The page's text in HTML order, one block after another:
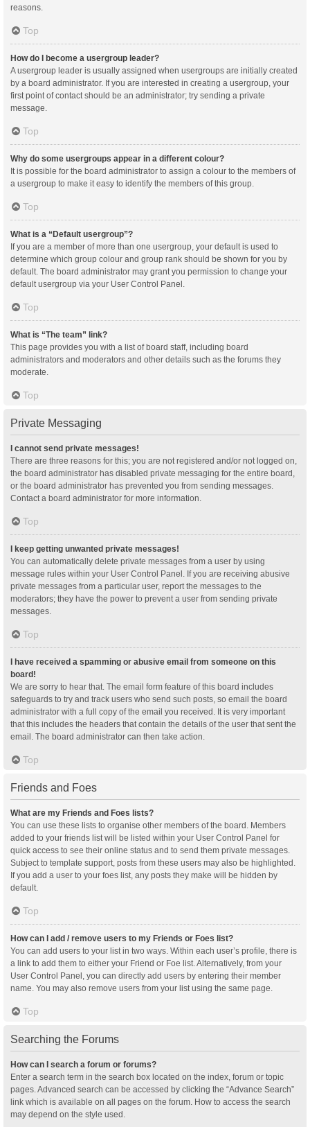
reasons.
Top
How do I become a usergroup leader?
A usergroup leader is usually assigned when usergroups are initially created
by a board administrator. If you are interested in creating a usergroup, your
first point of contact should be an administrator; try sending a private
message.
Top
Why do some usergroups appear in a different colour?
It is possible for the board administrator to assign a colour to the members of
a usergroup to make it easy to identify the members of this group.
Top
What is a “Default usergroup”?
If you are a member of more than one usergroup, your default is used to
determine which group colour and group rank should be shown for you by
default. The board administrator may grant you permission to change your
default usergroup via your User Control Panel.
Top
What is “The team” link?
This page provides you with a list of board staff, including board
administrators and moderators and other details such as the forums they
moderate.
Top
Private Messaging
I cannot send private messages!
There are three reasons for this; you are not registered and/or not logged on,
the board administrator has disabled private messaging for the entire board,
or the board administrator has prevented you from sending messages.
Contact a board administrator for more information.
Top
I keep getting unwanted private messages!
You can automatically delete private messages from a user by using
message rules within your User Control Panel. If you are receiving abusive
private messages from a particular user, report the messages to the
moderators; they have the power to prevent a user from sending private
messages.
Top
I have received a spamming or abusive email from someone on this
board!
We are sorry to hear that. The email form feature of this board includes
safeguards to try and track users who send such posts, so email the board
administrator with a full copy of the email you received. It is very important
that this includes the headers that contain the details of the user that sent the
email. The board administrator can then take action.
Top
Friends and Foes
What are my Friends and Foes lists?
You can use these lists to organise other members of the board. Members
added to your friends list will be listed within your User Control Panel for
quick access to see their online status and to send them private messages.
Subject to template support, posts from these users may also be highlighted.
If you add a user to your foes list, any posts they make will be hidden by
default.
Top
How can I add / remove users to my Friends or Foes list?
You can add users to your list in two ways. Within each user’s profile, there is
a link to add them to either your Friend or Foe list. Alternatively, from your
User Control Panel, you can directly add users by entering their member
name. You may also remove users from your list using the same page.
Top
Searching the Forums
How can I search a forum or forums?
Enter a search term in the search box located on the index, forum or topic
pages. Advanced search can be accessed by clicking the “Advance Search”
link which is available on all pages on the forum. How to access the search
may depend on the style used.